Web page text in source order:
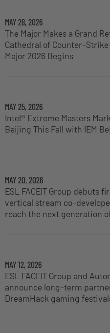
MAY 28, 2026
The Major Makes a Grand
Cathedral of Counter-Strike
Major 2026 Begins
MAY 25, 2026
Intel® Extreme Masters
Beijing This Fall with IEM
MAY 20, 2026
ESL FACEIT Group debuts
vertical stream co-
reach the next generation
MAY 12, 2026
ESL FACEIT Group and
announce long-term
DreamHack gaming